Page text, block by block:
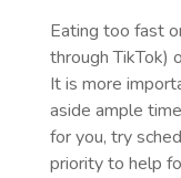
Eating too fast
through TikTok)
It is more
aside ample
for you, try
priority to help